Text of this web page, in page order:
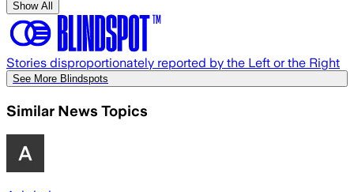
Show All
Stories disproportionately reported by the Left or the Right
See More Blindspots
Similar News Topics